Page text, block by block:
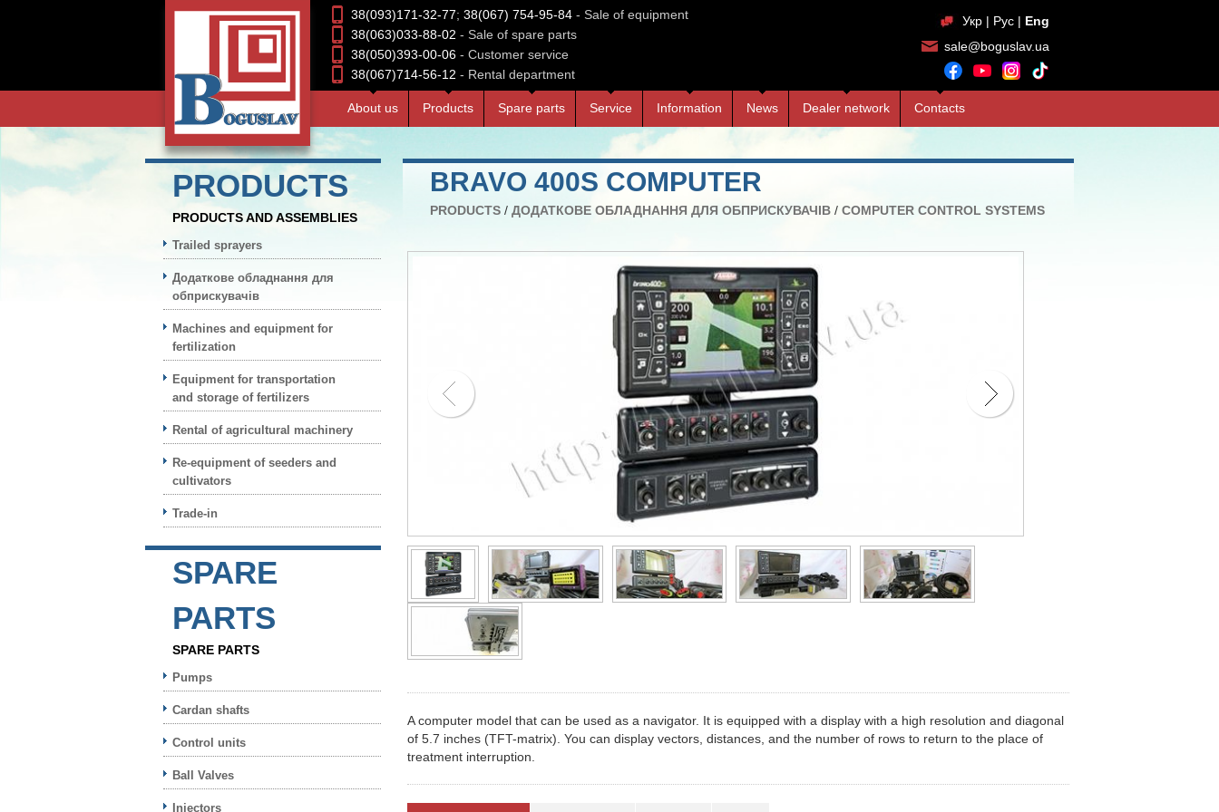
38(093)171-32-77; 38(067) 754-95-84 - Sale of equipment
38(063)033-88-02 - Sale of spare parts
38(050)393-00-06 - Customer service
38(067)714-56-12 - Rental department
Укр | Рус | Eng
sale@boguslav.ua
About us Products Spare parts Service Information News Dealer network Contacts
BRAVO 400S COMPUTER
PRODUCTS / ДОДАТКОВЕ ОБЛАДНАННЯ ДЛЯ ОБПРИСКУВАЧІВ / COMPUTER CONTROL SYSTEMS
A computer model that can be used as a navigator. It is equipped with a display with a high resolution and diagonal
of 5.7 inches (TFT-matrix). You can display vectors, distances, and the number of rows to return to the place of
treatment interruption.
PRODUCTS
PRODUCTS AND ASSEMBLIES
Trailed sprayers
Додаткове обладнання для
обприскувачів
Machines and equipment for
fertilization
Equipment for transportation
and storage of fertilizers
Rental of agricultural machinery
Re-equipment of seeders and
cultivators
Trade-in
SPARE
PARTS
SPARE PARTS
Pumps
Cardan shafts
Control units
Ball Valves
Injectors